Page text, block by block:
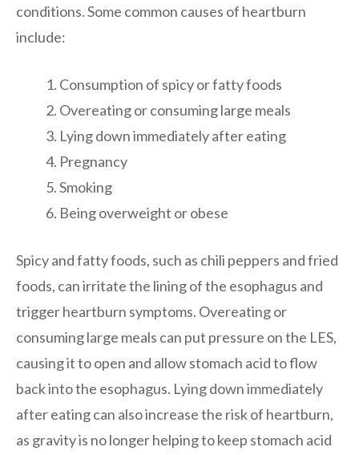
conditions. Some common causes of heartburn
include:
Consumption of spicy or fatty foods
Overeating or consuming large meals
Lying down immediately after eating
Pregnancy
Smoking
Being overweight or obese
Spicy and fatty foods, such as chili peppers and fried
foods, can irritate the lining of the esophagus and
trigger heartburn symptoms. Overeating or
consuming large meals can put pressure on the LES,
causing it to open and allow stomach acid to flow
back into the esophagus. Lying down immediately
after eating can also increase the risk of heartburn,
as gravity is no longer helping to keep stomach acid